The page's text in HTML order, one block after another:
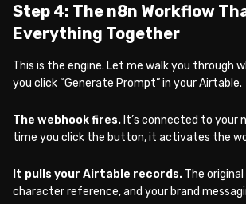
Step 4: The n8n Workflow
Everything Together
This is the engine. Let me walk you through
you click “Generate Prompt” in your Airtable.
The webhook fires. It’s connected to your
time you click the button, it activates the
It pulls your Airtable records. The original
character reference, and your brand